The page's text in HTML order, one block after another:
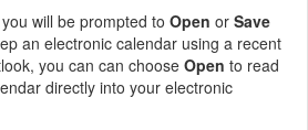
will be prompted toOpen orSave
an electronic calendar using a recent
you can can chooseOpen to read
directly into your electronic